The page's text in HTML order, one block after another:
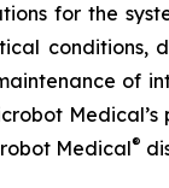
for the
conditions,
of
Medical®